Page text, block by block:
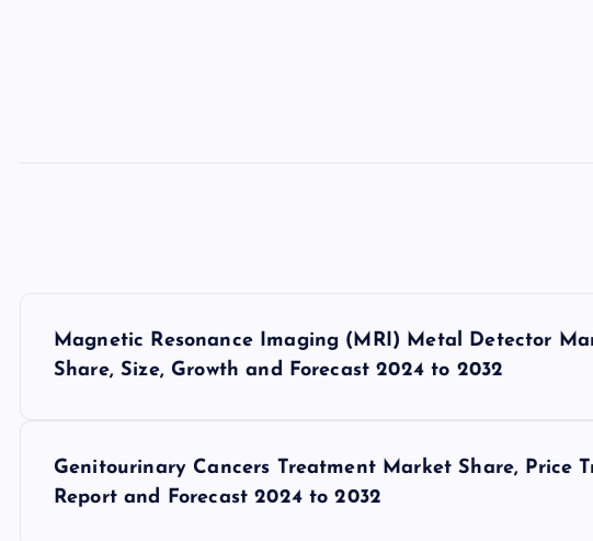
Magnetic Resonance Imaging (MRI) Metal Detector
Share, Size, Growth and Forecast 2024 to 2032
Genitourinary Cancers Treatment Market Share, Price
Report and Forecast 2024 to 2032